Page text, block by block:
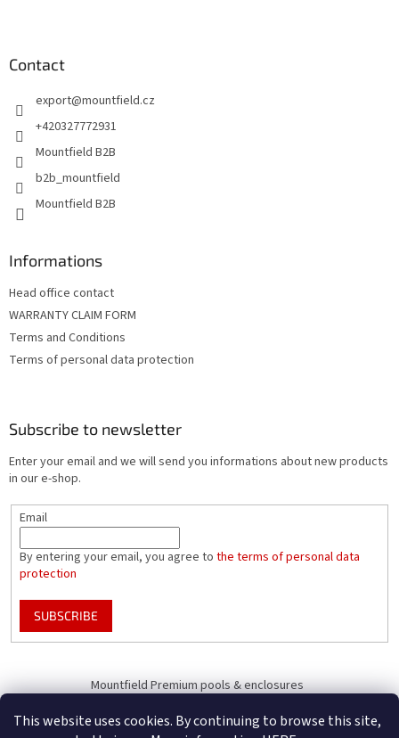
This website uses cookies. By continuing to browse this site,
Contact
export@mountfield.cz
+420327772931
Mountfield B2B
b2b_mountfield
Mountfield B2B
Informations
Head office contact
WARRANTY CLAIM FORM
Terms and Conditions
Terms of personal data protection
Subscribe to newsletter
Enter your email and we will send you informations about new products
in our e-shop.
Email
By entering your email, you agree to the terms of personal data
protection
SUBSCRIBE
Mountfield Premium pools & enclosures